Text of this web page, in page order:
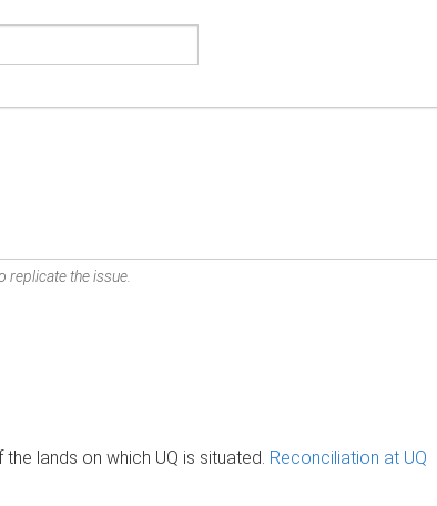
replicate the issue.
lands on which UQ is situated. Reconciliation at UQ